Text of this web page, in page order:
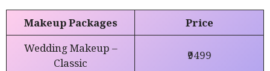
Makeup Packages
Price
Wedding Makeup –
Classic
₹9499